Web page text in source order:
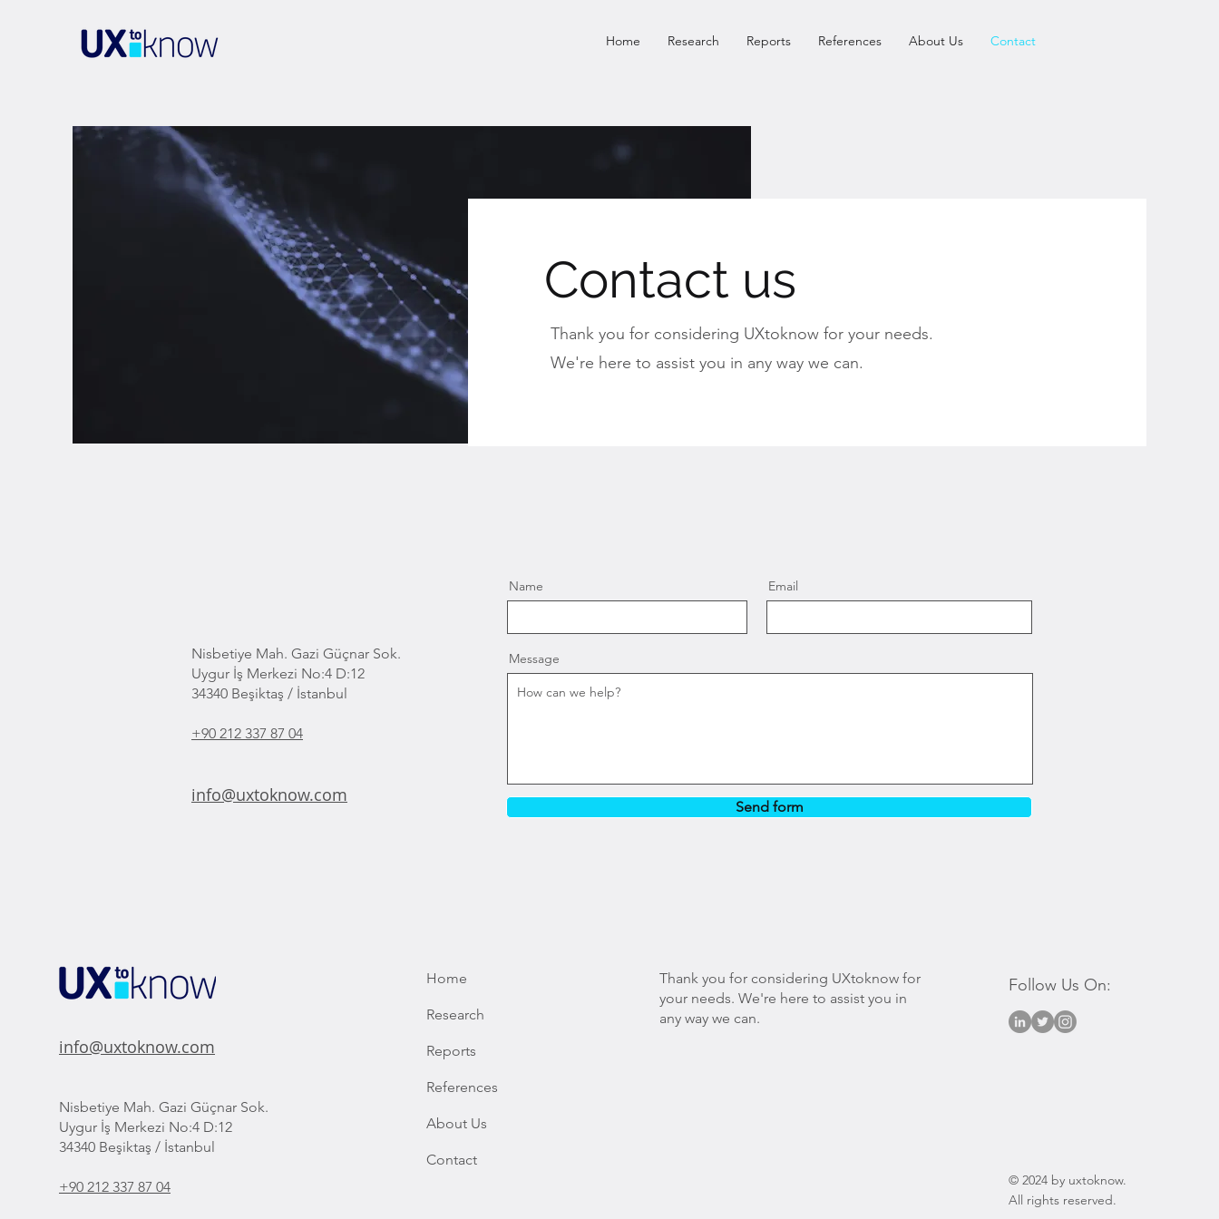
Home Research Reports References About Us Contact
Contact us
Thank you for considering UXtoknow for your needs.
We're here to assist you in any way we can.
Nisbetiye Mah. Gazi Güçnar Sok.
Uygur İş Merkezi No:4 D:12
34340 Beşiktaş / İstanbul
+90 212 337 87 04
info@uxtoknow.com
Name Email
Message
Send form
info@uxtoknow.com
Nisbetiye Mah. Gazi Güçnar Sok.
Uygur İş Merkezi No:4 D:12
34340 Beşiktaş / İstanbul
+90 212 337 87 04
Home
Research
Reports
References
About Us
Contact
Thank you for considering UXtoknow for
your needs. We're here to assist you in
any way we can.
Follow Us On:
© 2024 by uxtoknow.
All rights reserved.